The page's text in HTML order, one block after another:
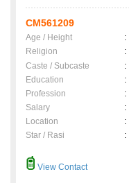
CM561209
Age / Height :
Religion
:
Caste / Subcaste
:
Education
:
Profession
:
Salary
:
Location
:
Star / Rasi
:
View Contact